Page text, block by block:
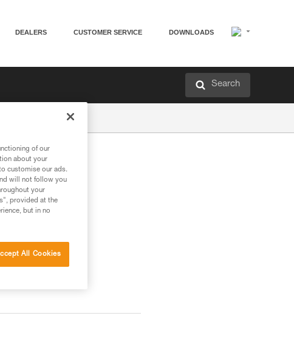
DEALERS CUSTOMER SERVICE DOWNLOADS
Search
of our
about your
customise our ads.
will not follow you
your
provided at the
but in no
All Cookies